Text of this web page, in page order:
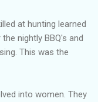
at hunting learned
nightly BBQ's and
This was the
into women. They